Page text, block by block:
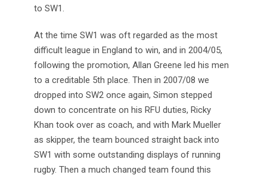
to SW1.
At the time SW1 was oft regarded as the most
difficult league in England to win, and in 2004/05,
following the promotion, Allan Greene led his men
to a creditable 5th place. Then in 2007/08 we
dropped into SW2 once again, Simon stepped
down to concentrate on his RFU duties, Ricky
Khan took over as coach, and with Mark Mueller
as skipper, the team bounced straight back into
SW1 with some outstanding displays of running
rugby. Then a much changed team found this